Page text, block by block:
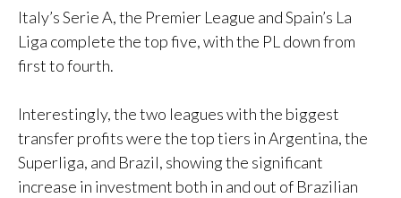
Italy’s Serie A, the Premier League and Spain’s La
Liga complete the top five, with the PL down from
first to fourth.
Interestingly, the two leagues with the biggest
transfer profits were the top tiers in Argentina, the
Superliga, and Brazil, showing the significant
increase in investment both in and out of Brazilian